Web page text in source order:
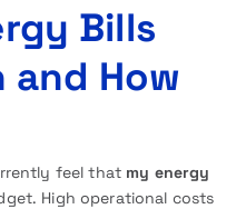
Bills
and How
feel that my energy
High operational costs